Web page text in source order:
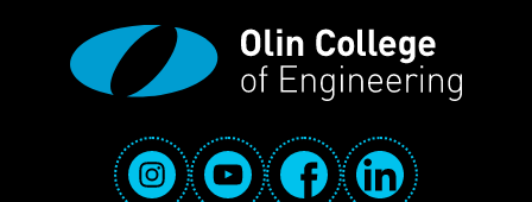
Social Media Links
InstagramYouTube FacebookLinkedIn